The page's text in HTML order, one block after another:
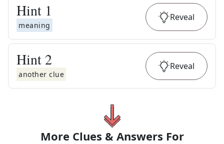
Hint 1
meaning
Reveal
Hint 2
another clue
Reveal
More Clues & Answers For